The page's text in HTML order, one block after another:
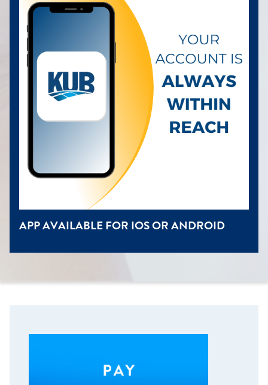
APP AVAILABLE FOR IOS OR ANDROID